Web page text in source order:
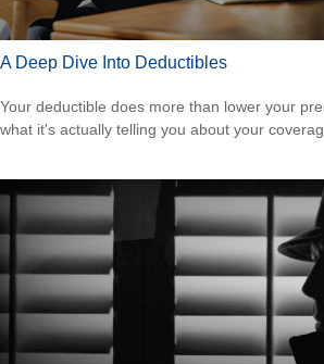
A Deep Dive Into Deductibles
Your deductible does more than lower your
what it's actually telling you about your